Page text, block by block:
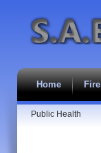
Home Fire
Public Health